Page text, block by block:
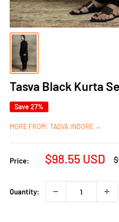
Tasva Black Kurta
Save 27%
MORE FROM: TASVA INDORE →
Price:
Sale
$98.55 USD
Quantity: